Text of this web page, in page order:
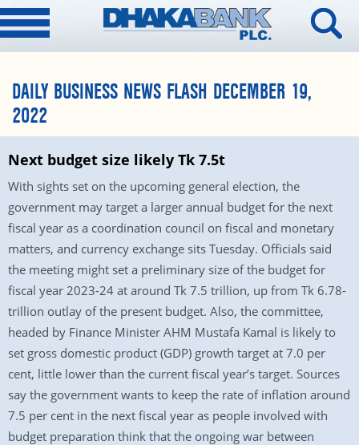
DAILY BUSINESS NEWS FLASH DECEMBER 19,
2022
Next budget size likely Tk 7.5t
With sights set on the upcoming general election, the
government may target a larger annual budget for the next
fiscal year as a coordination council on fiscal and monetary
matters, and currency exchange sits Tuesday. Officials said
the meeting might set a preliminary size of the budget for
fiscal year 2023-24 at around Tk 7.5 trillion, up from Tk 6.78-
trillion outlay of the present budget. Also, the committee,
headed by Finance Minister AHM Mustafa Kamal is likely to
set gross domestic product (GDP) growth target at 7.0 per
cent, little lower than the current fiscal year’s target. Sources
say the government wants to keep the rate of inflation around
7.5 per cent in the next fiscal year as people involved with
budget preparation think that the ongoing war between